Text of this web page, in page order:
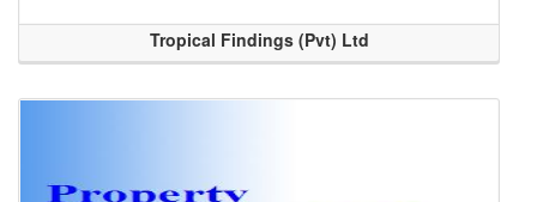
Tropical Findings (Pvt) Ltd